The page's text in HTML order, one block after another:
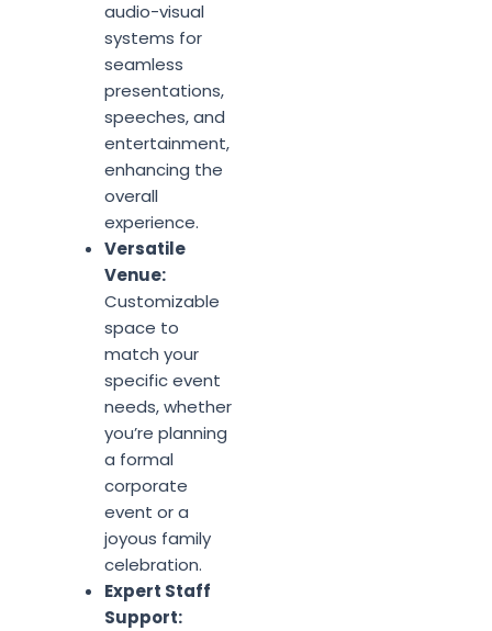
audio-visual
systems for
seamless
presentations,
speeches, and
entertainment,
enhancing the
overall
experience.
Versatile
Venue:
Customizable
space to
match your
specific event
needs, whether
you’re planning
a formal
corporate
event or a
joyous family
celebration.
Expert Staff
Support: